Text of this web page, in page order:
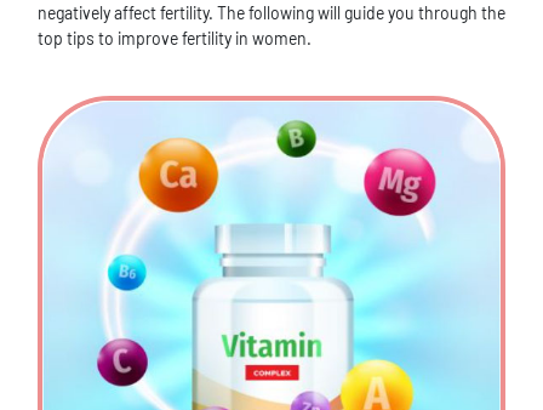
negatively affect fertility. The following will guide you through the
top tips to improve fertility in women.